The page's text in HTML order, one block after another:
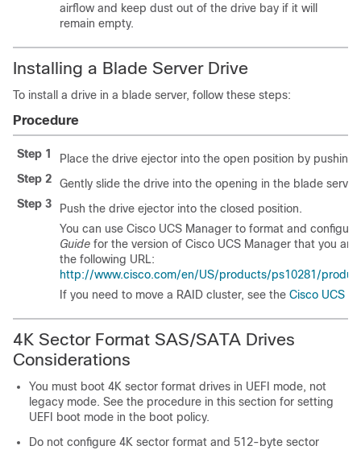
airflow and keep dust out of the drive bay if it will
remain empty.
Installing a Blade Server Drive
To install a drive in a blade server, follow these steps:
Procedure
Step 1
Place the drive ejector into the open position by pushing
Step 2
Gently slide the drive into the opening in the blade
Step 3
Push the drive ejector into the closed position.
You can use Cisco UCS Manager to format and
Guide for the version of Cisco UCS Manager that you
the following URL:
http://www.cisco.com/en/US/products/ps10281/
If you need to move a RAID cluster, see the Cisco UCS
4K Sector Format SAS/SATA Drives
Considerations
You must boot 4K sector format drives in UEFI mode, not
legacy mode. See the procedure in this section for setting
UEFI boot mode in the boot policy.
Do not configure 4K sector format and 512-byte sector